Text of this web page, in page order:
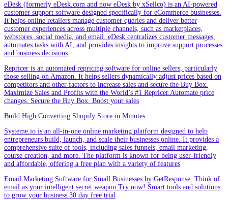
eDesk (formerly eDesk.com and now eDesk by xSellco) is an AI-powered
customer support software designed specifically for eCommerce businesses.
It helps online retailers manage customer queries and deliver better
customer experiences across multiple channels, such as marketplaces,
webstores, social media, and email. eDesk centralizes customer messages,
automates tasks with AI, and provides insights to improve support processes
and business decisions
Repricer is an automated repricing software for online sellers, particularly
those selling on Amazon. It helps sellers dynamically adjust prices based on
competitors and other factors to increase sales and secure the Buy Box.
Maximize Sales and Profits with the World’s #1 Repricer.Automate price
changes. Secure the Buy Box. Boost your sales
Build High Converting Shopify Store in Minutes
Systeme.io is an all-in-one online marketing platform designed to help
entrepreneurs build, launch, and scale their businesses online. It provides a
comprehensive suite of tools, including sales funnels, email marketing,
course creation, and more. The platform is known for being user-friendly
and affordable, offering a free plan with a variety of features
Email Marketing Software for Small Businesses by GetResponse .Think of
email as your intelligent secret weapon.Try now! Smart tools and solutions
to grow your business.30 day free trial